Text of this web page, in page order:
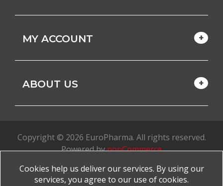
MY ACCOUNT
ABOUT US
Copyright © 2026 EuroPharma. All rights reserved.
Powered bynopCommerce
Made with favorite by
Cookies help us deliver our services. By using our
services, you agree to our use of cookies.